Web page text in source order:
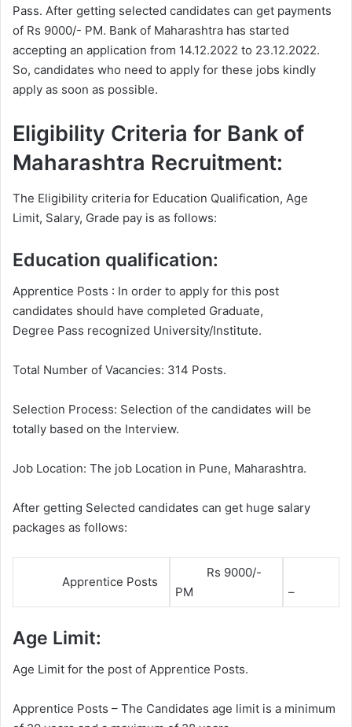
Pass. After getting selected candidates can get payments
of Rs 9000/- PM. Bank of Maharashtra has started
accepting an application from 14.12.2022 to 23.12.2022.
So, candidates who need to apply for these jobs kindly
apply as soon as possible.
Eligibility Criteria for Bank of
Maharashtra Recruitment:
The Eligibility criteria for Education Qualification, Age
Limit, Salary, Grade pay is as follows:
Education qualification:
Apprentice Posts : In order to apply for this post
candidates should have completed Graduate,
Degree Pass recognized University/Institute.
Total Number of Vacancies: 314 Posts.
Selection Process: Selection of the candidates will be
totally based on the Interview.
Job Location: The job Location in Pune, Maharashtra.
After getting Selected candidates can get huge salary
packages as follows:
Apprentice Posts
Rs 9000/-
PM
–
Age Limit:
Age Limit for the post of Apprentice Posts.
Apprentice Posts – The Candidates age limit is a minimum